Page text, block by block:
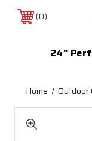
0
24"
Home Outdoor